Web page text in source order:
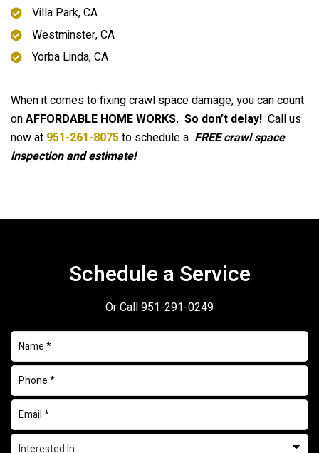
Villa Park, CA
Westminster, CA
Yorba Linda, CA
When it comes to fixing crawl space damage, you can count
onAFFORDABLE HOME WORKS. So don’t delay! Call us
now at 951-261-8075to schedule a FREE crawl space
inspection and estimate!
Schedule a Service
Or Call951-291-0249